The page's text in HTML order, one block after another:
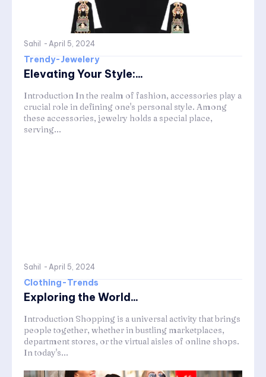
Sahil - April 5, 2024
Trendy-Jewelery
Elevating Your Style:...
Introduction In the realm of fashion, accessories play a
crucial role in defining one's personal style. Among
these accessories, jewelry holds a special place,
serving...
Sahil - April 5, 2024
Clothing-Trends
Exploring the World...
Introduction Shopping is a universal activity that brings
people together, whether in bustling marketplaces,
department stores, or the virtual aisles of online shops.
In today's...